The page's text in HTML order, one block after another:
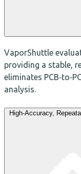
VaporShuttle
providing a stable,
eliminates
analysis.
High‑Accuracy,